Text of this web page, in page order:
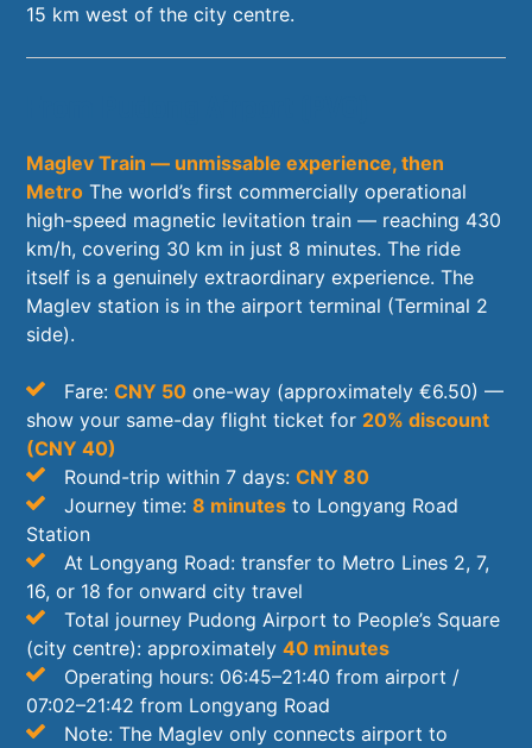
15 km west of the city centre.
Maglev Train — unmissable experience, then
Metro The world’s first commercially operational
high-speed magnetic levitation train — reaching 430
km/h, covering 30 km in just 8 minutes. The ride
itself is a genuinely extraordinary experience. The
Maglev station is in the airport terminal (Terminal 2
side).
Fare:CNY 50 one-way (approximately €6.50) —
show your same-day flight ticket for 20% discount
(CNY 40)
Round-trip within 7 days:CNY 80
Journey time:8 minutes to Longyang Road
Station
At Longyang Road: transfer to Metro Lines 2, 7,
16, or 18 for onward city travel
Total journey Pudong Airport to People’s Square
(city centre): approximately40 minutes
Operating hours: 06:45–21:40 from airport /
07:02–21:42 from Longyang Road
Note: The Maglev only connects airport to